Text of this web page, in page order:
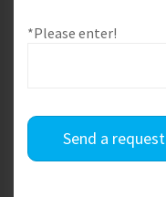
*Please enter!
Send a request